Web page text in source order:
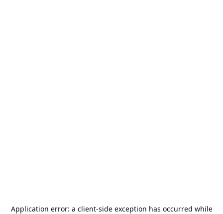
Application error: a client-side exception has occurred while